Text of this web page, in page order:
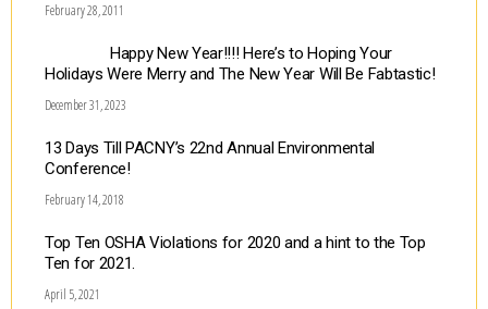
February 28, 2011
Happy New Year!!!! Here’s to Hoping Your
Holidays Were Merry and The New Year Will Be Fabtastic!
December 31, 2023
13 Days Till PACNY’s 22nd Annual Environmental
Conference!
February 14, 2018
Top Ten OSHA Violations for 2020 and a hint to the Top
Ten for 2021.
April 5, 2021